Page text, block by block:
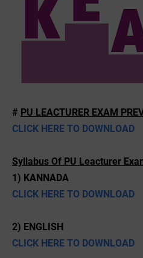
# PU LEACTURER EXAM
CLICK HERE TO DOWNLOAD
Syllabus Of PU Leacturer
1) KANNADA
CLICK HERE TO DOWNLOAD
2) ENGLISH
CLICK HERE TO DOWNLOAD